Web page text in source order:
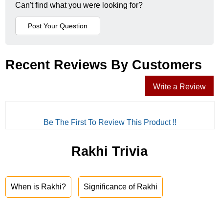
Can't find what you were looking for?
Recent Reviews By Customers
Write a Review
Be The First To Review This Product !!
Rakhi Trivia
When is Rakhi? Significance of Rakhi